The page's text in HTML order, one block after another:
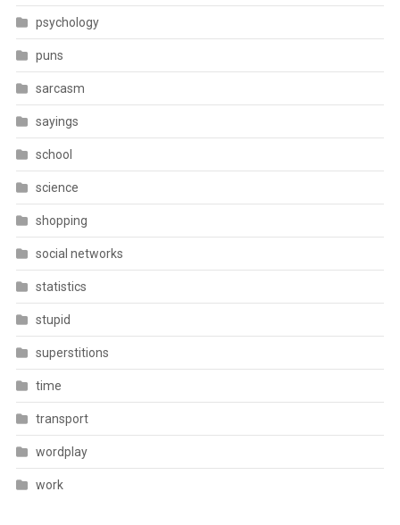
psychology
puns
sarcasm
sayings
school
science
shopping
social networks
statistics
stupid
superstitions
time
transport
wordplay
work